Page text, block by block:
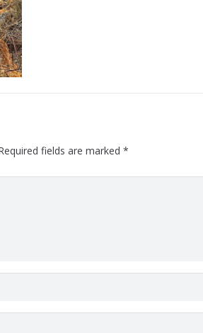
fields are marked *